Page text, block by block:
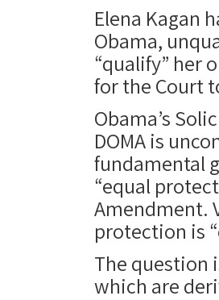
Elena Kagan
Obama,
“qualify” her
for the Court
Obama’s
DOMA is
fundamental
“equal
Amendment.
protection is
The question
which are